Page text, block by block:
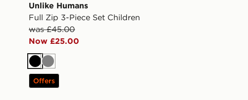
Unlike Humans
Full Zip 3-Piece Set Children
was £45.00
Now £25.00
Black
Grey
Offers